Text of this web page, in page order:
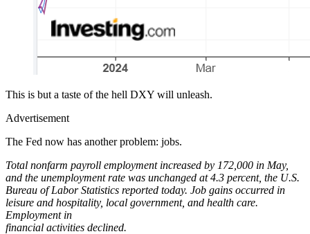
This is but a taste of the hell DXY will unleash.
Advertisement
The Fed now has another problem: jobs.
Total nonfarm payroll employment increased by 172,000 in May,
and the unemployment rate was unchanged at 4.3 percent, the U.S.
Bureau of Labor Statistics reported today. Job gains occurred in
leisure and hospitality, local government, and health care.
Employment in
financial activities declined.